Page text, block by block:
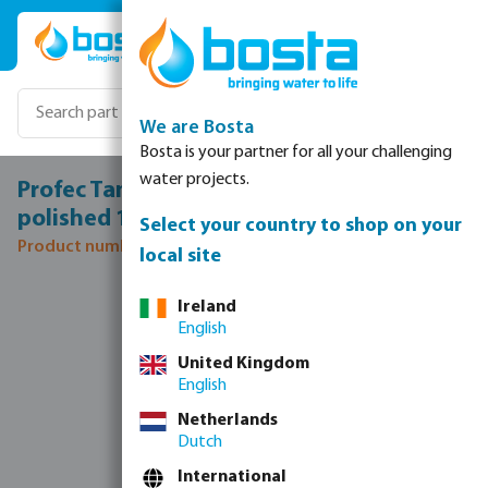
Skip to main content
Profec Tank connector stainless steel 316
polished 1 1/2" male thread type sphere
Product number: 0081185
Skip image gallery
We are Bosta
Bosta is your partner for all your challenging
water projects.
Select your country to shop on your
local site
Ireland
English
United Kingdom
English
Netherlands
Dutch
International